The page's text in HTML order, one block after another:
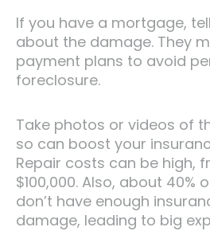
If you have a mortgage,
about the damage. They
payment plans to avoid
foreclosure.
Take photos or videos of
so can boost your
Repair costs can be high,
$100,000. Also, about 40%
don’t have enough
damage, leading to big